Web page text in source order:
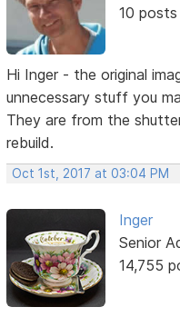
10 posts
Hi Inger - the original
unnecessary stuff you
They are from the
rebuild.
Oct 1st, 2017 at 03:04 PM
Inger
Senior
14,755